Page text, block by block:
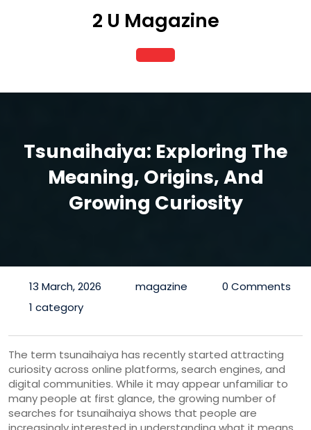
2 U Magazine
Open
Button
Tsunaihaiya: Exploring The
Meaning, Origins, And
Growing Curiosity
13 March, 2026 magazine
0 Comments
1 category
The term tsunaihaiya has recentlystarted attracting
curiosityacross online platforms,search engines,and
digital communities. While it mayappearunfamiliar to
manypeople at first glance, the growing numberof
searches for tsunaihaiya shows that people are